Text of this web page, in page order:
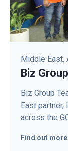
Middle East,
Biz
Biz Group
East
across the
Find out more